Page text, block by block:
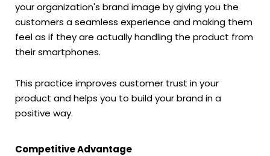
your organization's brand image by giving you the
customers a seamless experience and making them
feel as if they are actually handling the product from
their smartphones.
This practice improves customer trust in your
product and helps you to build your brand in a
positive way.
Competitive Advantage